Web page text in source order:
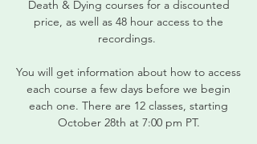
Death & Dying courses for a discounted
price, as well as 48 hour access to the
recordings.
You will get information about how to access
each course a few days before we begin
each one. There are 12 classes, starting
October 28th at 7:00 pm PT.